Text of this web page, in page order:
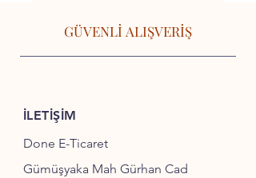
GÜVENLİ ALIŞVERİŞ
İLETİŞİM
Done E-Ticaret
Gümüşyaka Mah Gürhan Cad